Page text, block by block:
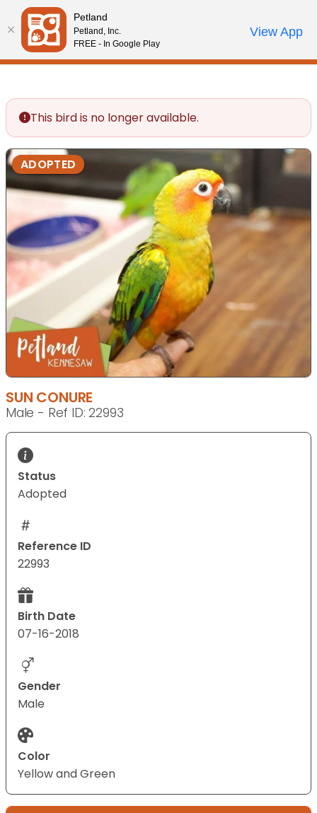
Please
note:
This
website
accessibility
system.
Review Order
My AccountCall Us
This bird is no longer available.
ADOPTED
SUN CONURE
Male - Ref ID: 22993
Status
Adopted
Reference ID
22993
Birth Date
07-16-2018
Gender
Male
Color
Yellow and Green
Petland
Petland, Inc.
FREE - In Google Play
View App